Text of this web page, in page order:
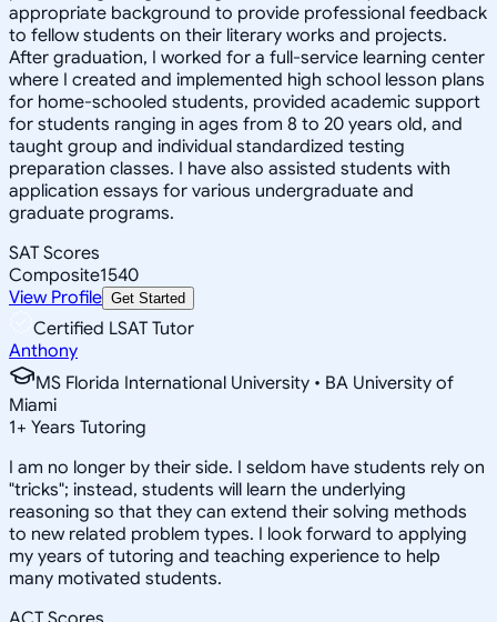
appropriate background to provide professional feedback
to fellow students on their literary works and projects.
After graduation, I worked for a full-service learning center
where I created and implemented high school lesson plans
for home-schooled students, provided academic support
for students ranging in ages from 8 to 20 years old, and
taught group and individual standardized testing
preparation classes. I have also assisted students with
application essays for various undergraduate and
graduate programs.
SAT Scores
Composite1540
View Profile Get Started
Certified LSAT Tutor
Anthony
MS Florida International University • BA University of
Miami
1+ Years Tutoring
I am no longer by their side. I seldom have students rely on
"tricks"; instead, students will learn the underlying
reasoning so that they can extend their solving methods
to new related problem types. I look forward to applying
my years of tutoring and teaching experience to help
many motivated students.